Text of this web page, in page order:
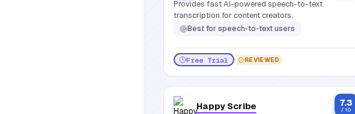
Provides fast AI-powered speech-to-text
transcription for content creators.
Best forspeech‑to‑text users
Free Trial REVIEWED
7.3
/ 10
Happy Scribe